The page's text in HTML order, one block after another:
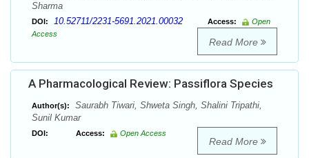
Sharma
DOI: 10.52711/2231-5691.2021.00032 Access:
Open
Access
Read More
A Pharmacological Review: Passiflora Species
Author(s):
Saurabh Tiwari, Shweta Singh, Shalini Tripathi,
Sunil Kumar
DOI: Access: Open Access
Read More